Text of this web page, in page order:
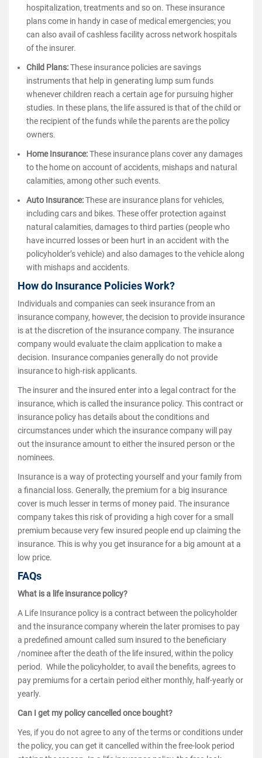
hospitalization, treatments and so on. These insurance
plans come in handy in case of medical emergencies; you
can also avail of cashless facility across network hospitals
of the insurer.
Child Plans:These insurance policies are savings
instruments that help in generating lump sum funds
whenever children reach a certain age for pursuing higher
studies. In these plans, the life assured is that of the child or
the recipient of the funds while the parents are the policy
owners.
Home Insurance:These insurance plans cover any damages
to the home on account of accidents, mishaps and natural
calamities, among other such events.
Auto Insurance:These are insurance plans for vehicles,
including cars and bikes. These offer protection against
natural calamities, damages to third parties (people who
have incurred losses or been hurt in an accident with the
policyholder’s vehicle) and also damages to the vehicle along
with mishaps and accidents.
How do Insurance Policies Work?
Individuals and companies can seek insurance from an
insurance company, however, the decision to provide insurance
is at the discretion of the insurance company. The insurance
company would evaluate the claim application to make a
decision. Insurance companies generally do not provide
insurance to high-risk applicants.
The insurer and the insured enter into a legal contract for the
insurance, which is called the insurance policy. This contract or
insurance policy has details about the conditions and
circumstances under which the insurance company will pay
out the insurance amount to either the insured person or the
nominees.
Insurance is a way of protecting yourself and your family from
a financial loss. Generally, the premium for a big insurance
cover is much lesser in terms of money paid. The insurance
company takes this risk of providing a high cover for a small
premium because very few insured people end up claiming the
insurance. This is why you get insurance for a big amount at a
low price.
FAQs
What is a life insurance policy?
A Life Insurance policy is a contract between the policyholder
and the insurance company wherein the later promises to pay
a predefined amount called sum insured to the beneficiary
/nominee after the death of the life insured, within the policy
period. While the policyholder, to avail the benefits, agrees to
pay premiums for a certain period either monthly, half-yearly or
yearly.
Can I get my policy cancelled once bought?
Yes, if you do not agree to any of the terms or conditions under
the policy, you can get it cancelled within the free-look period